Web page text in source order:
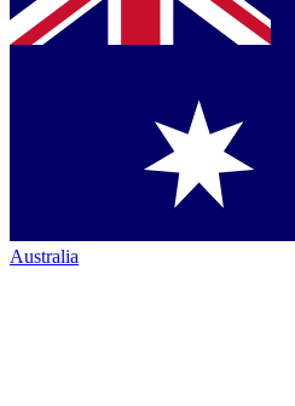
Australia